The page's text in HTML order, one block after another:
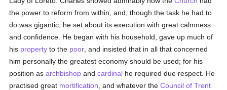
the power to reform from within, and, though the task he had to
do was gigantic, he set about its execution with great calmness
and confidence. He began with his household, gave up much of
his property to the poor , and insisted that in all that concerned
him personally the greatest economy should be used; for his
position asarchbishop andcardinal he required due respect. He
practised great mortification , and whatever theCouncil of Trent